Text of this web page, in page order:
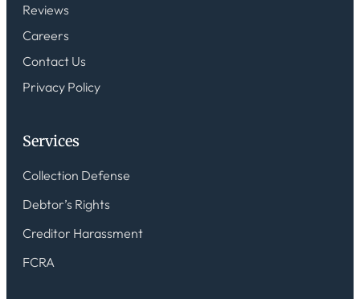
Reviews
Careers
Contact Us
Privacy Policy
Services
Collection Defense
Debtor’s Rights
Creditor Harassment
FCRA